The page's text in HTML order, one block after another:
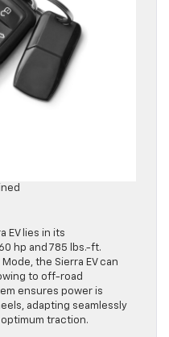
EV lies in its
hp and 785 lbs.-ft.
the Sierra EV can
to off-road
ensures power is
adapting seamlessly
traction.